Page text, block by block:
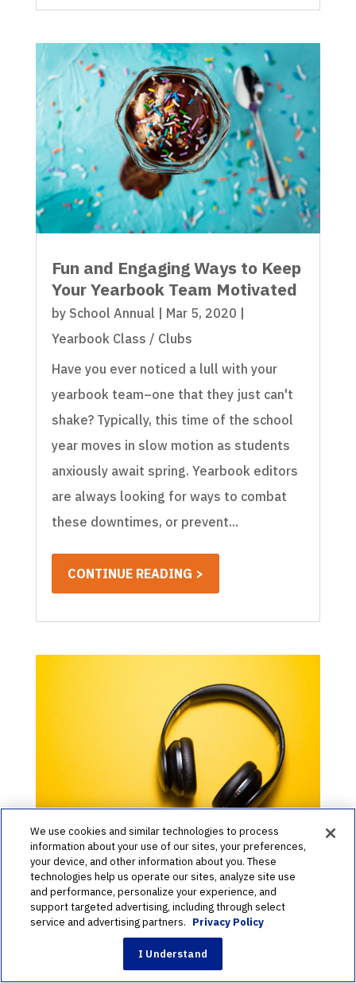
Fun and Engaging Ways to Keep
Your Yearbook Team Motivated
by School Annual Mar 5, 2020
Yearbook Class / Clubs
Have you ever noticed a lull with your
yearbook team–one that they just can't
shake? Typically, this time of the school
year moves in slow motion as students
anxiously await spring. Yearbook editors
are always looking for ways to combat
these downtimes, or prevent...
CONTINUE READING >
The Perfect Yearbook Playlist
to Stay Motivated
bySchool Annual|Feb 10, 2020|
We use cookies and similar technologies to process
information about your use of our sites, your preferences,
your device, and other information about you. These
technologies help us operate our sites, analyze site use
and performance, personalize your experience, and
support targeted advertising, including through select
service and advertising partners. Privacy Policy
I Understand